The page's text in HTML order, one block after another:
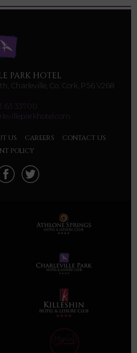
PARK HOTEL
Charleville, Co. Cork, P56 V268
63 33700
US CAREERS
CONTACT US
POLICY